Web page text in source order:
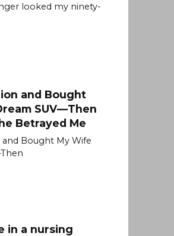
looked my ninety-
and Bought
SUV—Then
Betrayed Me
Bought My Wife
in a nursing